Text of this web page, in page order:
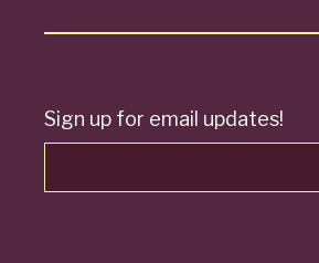
Sign up for email updates!